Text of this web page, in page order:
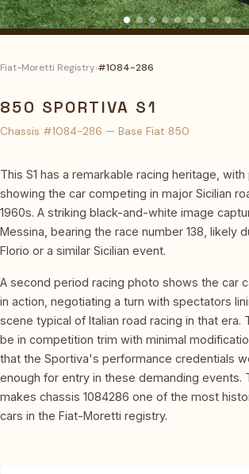
Fiat-Moretti Registry›#1084-286
850 SPORTIVA S1
Chassis #1084-286 — Base Fiat 850
This S1 has a remarkable racing heritage,
showing the car competing in major Sicilian
1960s. A striking black-and-white image
Messina, bearing the race number 138, likely
Florio or a similar Sicilian event.
A second period racing photo shows the car
in action, negotiating a turn with spectators
scene typical of Italian road racing in that era.
be in competition trim with minimal
that the Sportiva's performance credentials
enough for entry in these demanding events.
makes chassis 1084286 one of the most
cars in the Fiat-Moretti registry.